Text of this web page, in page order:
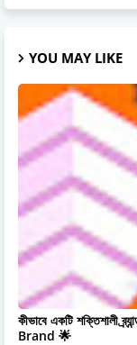
YOU MAY LIKE
কীভাবে একটি
Brand 🌟